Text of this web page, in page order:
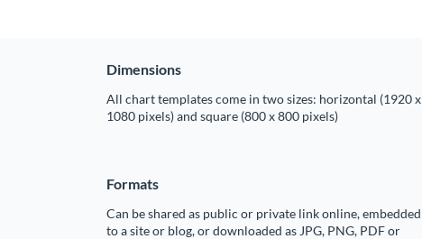
Dimensions
All chart templates come in two sizes: horizontal (1920 x
1080 pixels) and square (800 x 800 pixels)
Formats
Can be shared as public or private link online, embedded
to a site or blog, or downloaded as JPG, PNG, PDF or